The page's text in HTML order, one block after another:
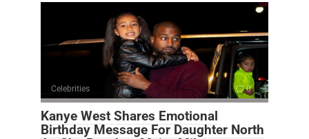
Celebrities 0
Kanye West Shares Emotional
Birthday Message For Daughter North